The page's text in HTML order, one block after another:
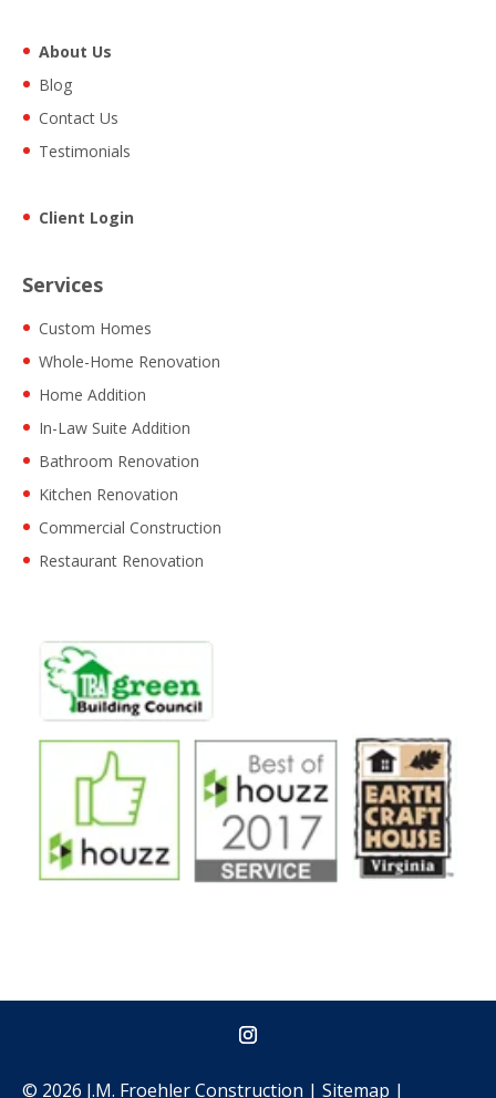
About Us
Blog
Contact Us
Testimonials
Client Login
Services
Custom Homes
Whole-Home Renovation
Home Addition
In-Law Suite Addition
Bathroom Renovation
Kitchen Renovation
Commercial Construction
Restaurant Renovation
© 2026 J.M. Froehler Construction | Sitemap |